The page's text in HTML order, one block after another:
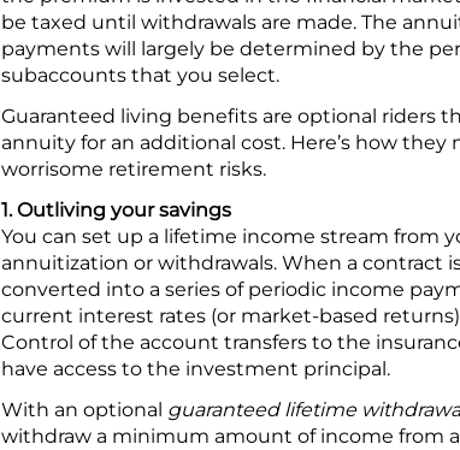
be taxed until withdrawals are made. The
payments will largely be determined by the
subaccounts that you select.
Guaranteed living benefits are optional riders
annuity for an additional cost. Here’s how
worrisome retirement risks.
1. Outliving your savings
You can set up a lifetime income stream from
annuitization or withdrawals. When a contract
converted into a series of periodic income
current interest rates (or market-based
Control of the account transfers to the
have access to the investment principal.
With an optional guaranteed lifetime
withdraw a minimum amount of income from